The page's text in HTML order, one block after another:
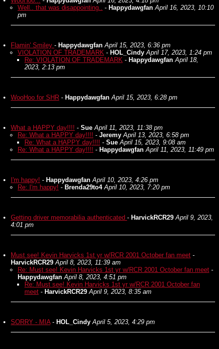
Well.. that was disappointing.. - Happydawgfan April 16, 2023, 10:10
pm
Flamin' Smiley - Happydawgfan April 15, 2023, 6:36 pm
VIOLATION OF TRADEMARK - HOL_Cindy April 17, 2023, 1:24 pm
Re: VIOLATION OF TRADEMARK - Happydawgfan April 18,
2023, 2:13 pm
WooHoo for SHR - Happydawgfan April 15, 2023, 6:28 pm
What a HAPPY day!!!! - Sue April 11, 2023, 11:38 pm
Re: What a HAPPY day!!!! - Jeremy April 13, 2023, 6:58 pm
Re: What a HAPPY day!!!! - Sue April 15, 2023, 9:08 am
Re: What a HAPPY day!!!! - Happydawgfan April 11, 2023, 11:49 pm
I'm happy! - Happydawgfan April 10, 2023, 4:26 pm
Re: I'm happy! - Brenda29to4 April 10, 2023, 7:20 pm
Getting driver memorabilia authenticated - HarvickRCR29 April 9, 2023,
4:01 pm
Must see! Kevin Harvicks 1st yr w/RCR 2001 October fan meet -
HarvickRCR29 April 8, 2023, 11:39 am
Re: Must see! Kevin Harvicks 1st yr w/RCR 2001 October fan meet -
Happydawgfan April 8, 2023, 4:51 pm
Re: Must see! Kevin Harvicks 1st yr w/RCR 2001 October fan
meet - HarvickRCR29 April 9, 2023, 8:35 am
SORRY - MIA- HOL_Cindy April 5, 2023, 4:29 pm